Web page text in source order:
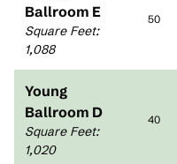
Ballroom E
Square Feet:
1,088
50
Young
Ballroom D
Square Feet:
1,020
40